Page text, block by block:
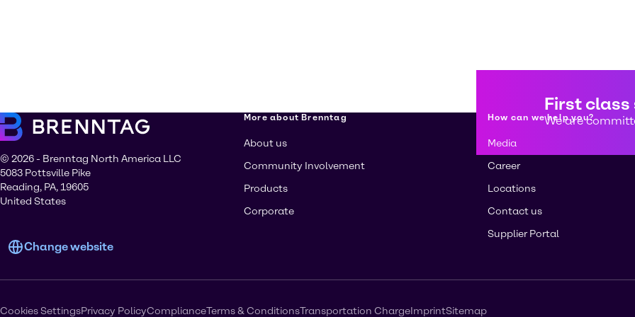
First class
We are
© 2026 - Brenntag North America LLC
5083 Pottsville Pike
Reading, PA, 19605
United States
Change website
More about Brenntag
About us
Community Involvement
Products
Corporate
How can we help you?
Media
Career
Locations
Contact us
Supplier Portal
Cookies SettingsPrivacy PolicyComplianceTerms & ConditionsTransportation ChargeImprintSitemap